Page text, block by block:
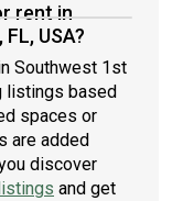
rent in
USA?
Southwest 1st
listings based
spaces or
are added
discover
and get